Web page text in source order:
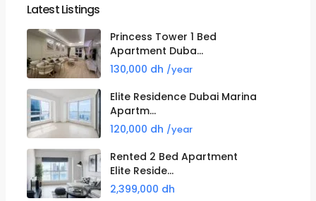
Latest Listings
Princess Tower 1 Bed
Apartment Duba...
130,000 dh /year
Elite Residence Dubai Marina
Apartm...
120,000 dh /year
Rented 2 Bed Apartment
Elite Reside...
2,399,000 dh